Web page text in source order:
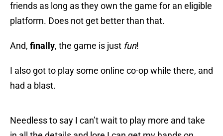
friends as long as they own the game for an eligible
platform. Does not get better than that.
And, finally, the game is just fun!
I also got to play some online co-op while there, and
had a blast.
Needless to say I can’t wait to play more and take